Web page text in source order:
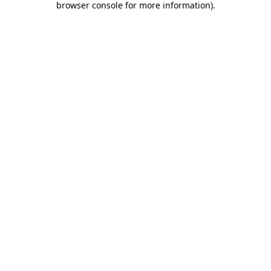
browser console for more information).